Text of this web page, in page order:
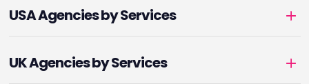
USA Agencies by Services
UK Agencies by Services